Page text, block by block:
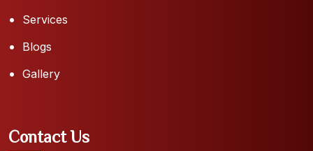
Services
Blogs
Gallery
Contact Us